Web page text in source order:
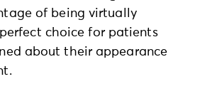
of being virtually
choice for patients
about their appearance